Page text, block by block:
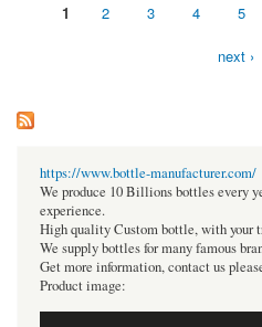
1 2 3 4 5
next ›
https://www.bottle-manufacturer.com/
We produce 10 Billions bottles every
experience.
High quality Custom bottle, with your
We supply bottles for many famous
Get more information, contact us
Product image: